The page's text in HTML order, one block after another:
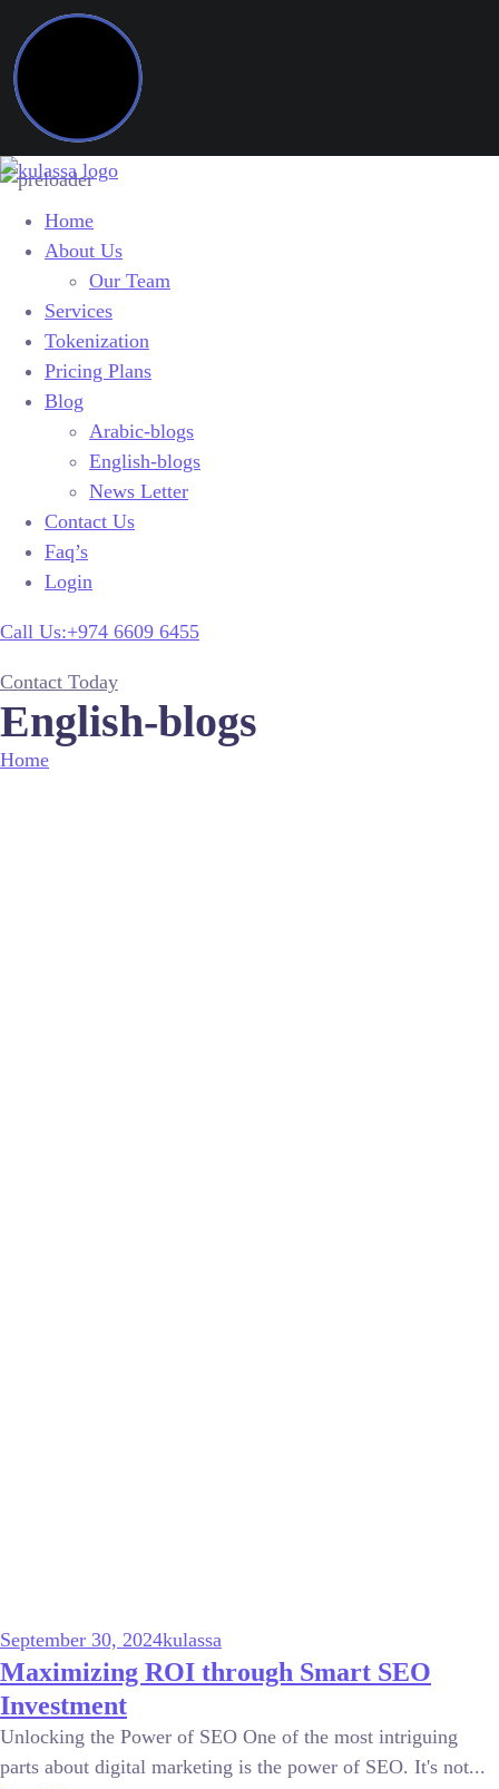
Home
About Us
Our Team
Services
Tokenization
Pricing Plans
Blog
Arabic-blogs
English-blogs
News Letter
Contact Us
Faq’s
Login
Call Us:+974 6609 6455
Contact Today
English-blogs
Home
September 30, 2024kulassa
Maximizing ROI through Smart SEO
Investment
Unlocking the Power of SEO One of the most intriguing
parts about digital marketing is the power of SEO. It's not...